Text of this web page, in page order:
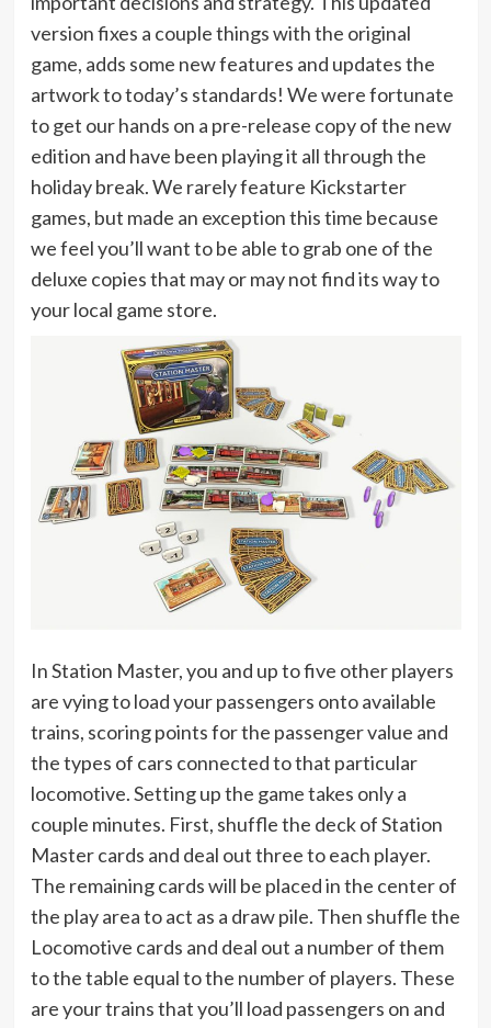
version fixes a couple things with the original
game, adds some new features and updates the
artwork to today’s standards! We were fortunate
to get our hands on a pre-release copy of the new
edition and have been playing it all through the
holiday break. We rarely feature Kickstarter
games, but made an exception this time because
we feel you’ll want to be able to grab one of the
deluxe copies that may or may not find its way to
your local game store.
In Station Master, you and up to five other players
are vying to load your passengers onto available
trains, scoring points for the passenger value and
the types of cars connected to that particular
locomotive. Setting up the game takes only a
couple minutes. First, shuffle the deck of Station
Master cards and deal out three to each player.
The remaining cards will be placed in the center of
the play area to act as a draw pile. Then shuffle the
Locomotive cards and deal out a number of them
to the table equal to the number of players. These
are your trains that you’ll load passengers on and